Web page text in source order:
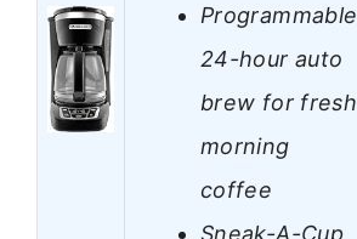
Programmable
24-hour auto
brew for fresh
morning
coffee
Sneak-A-Cup